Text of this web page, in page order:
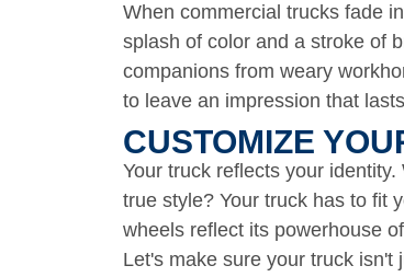
When commercial trucks fade
splash of color and a stroke of
companions from weary
to leave an impression that
CUSTOMIZE
Your truck reflects your
true style? Your truck has to fit
wheels reflect its powerhouse
Let's make sure your truck